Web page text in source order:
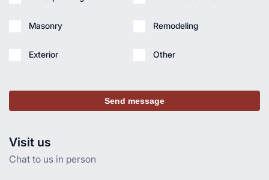
Visit us
Chat to us in person
Masonry
Exterior
Remodeling
Other
Send message